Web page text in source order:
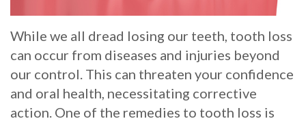
Teeth
Whitening
Veneers
Dental
Implants
Dental
Implant
Hygiene
While we all dread losing our teeth, tooth loss
can occur from diseases and injuries beyond
our control. This can threaten your confidence
and oral health, necessitating corrective
action. One of the remedies to tooth loss is